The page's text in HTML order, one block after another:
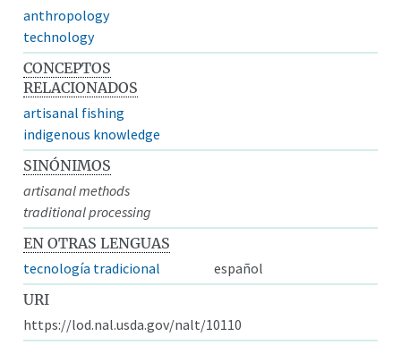
anthropology
technology
CONCEPTOS
RELACIONADOS
artisanal fishing
indigenous knowledge
SINÓNIMOS
artisanal methods
traditional processing
EN OTRAS LENGUAS
tecnología tradicional
español
URI
https://lod.nal.usda.gov/nalt/10110